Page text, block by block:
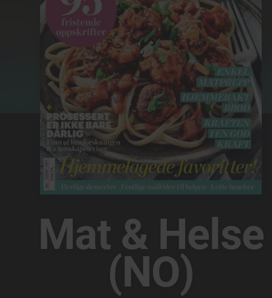
Mat & Helse
(NO)